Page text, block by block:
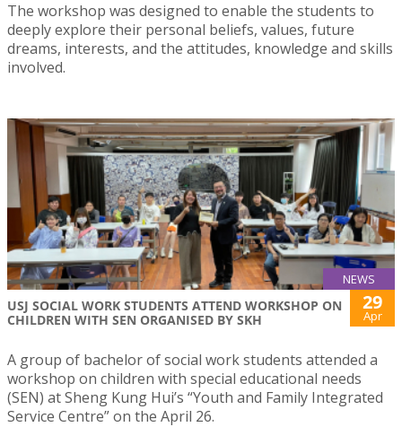
The workshop was designed to enable the students to
deeply explore their personal beliefs, values, future
dreams, interests, and the attitudes, knowledge and skills
involved.
NEWS
USJ SOCIAL WORK STUDENTS ATTEND WORKSHOP ON
CHILDREN WITH SEN ORGANISED BY SKH
29
Apr
A group of bachelor of social work students attended a
workshop on children with special educational needs
(SEN) at Sheng Kung Hui’s “Youth and Family Integrated
Service Centre” on the April 26.